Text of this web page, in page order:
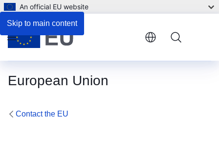
Skip to main content
An official EU website
European Union
Menu
Contact the EU